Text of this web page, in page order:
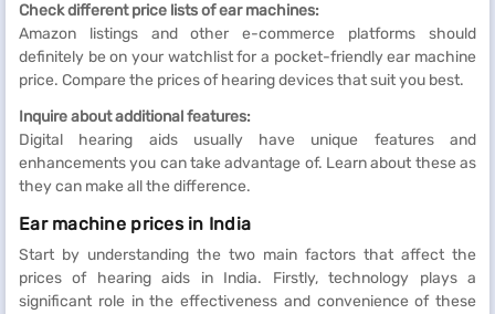
Check different price lists of ear machines:
Amazon listings and other e-commerce platforms should
definitely be on your watchlist for a pocket-friendly ear machine
price. Compare the prices of hearing devices that suit you best.
Inquire about additional features:
Digital hearing aids usually have unique features and
enhancements you can take advantage of. Learn about these as
they can make all the difference.
Ear machine prices in India
Start by understanding the two main factors that affect the
prices of hearing aids in India. Firstly, technology plays a
significant role in the effectiveness and convenience of these